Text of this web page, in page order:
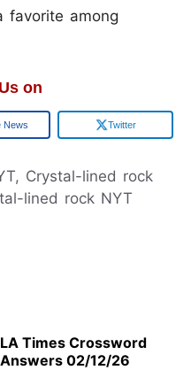
favorite among
on
News Twitter
Crystal-lined rock
lined rock NYT
LA Times Crossword
Answers 02/12/26